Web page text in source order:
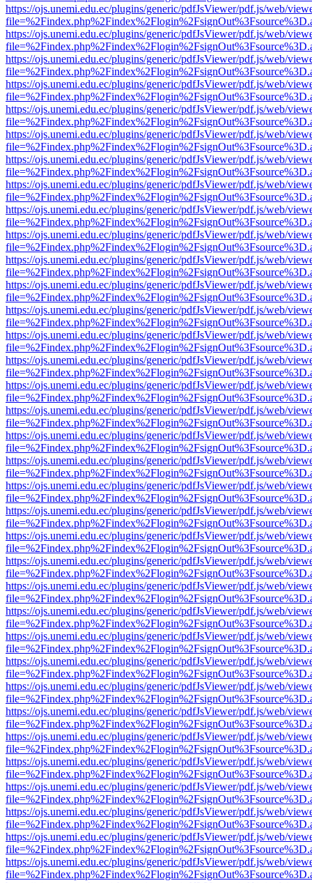
https://ojs.unemi.edu.ec/plugins/generic/pdfJsViewer/pdf.js/web/
https://ojs.unemi.edu.ec/plugins/generic/pdfJsViewer/pdf.js/web/
https://ojs.unemi.edu.ec/plugins/generic/pdfJsViewer/pdf.js/web/
https://ojs.unemi.edu.ec/plugins/generic/pdfJsViewer/pdf.js/web/
https://ojs.unemi.edu.ec/plugins/generic/pdfJsViewer/pdf.js/web/
https://ojs.unemi.edu.ec/plugins/generic/pdfJsViewer/pdf.js/web/
https://ojs.unemi.edu.ec/plugins/generic/pdfJsViewer/pdf.js/web/
https://ojs.unemi.edu.ec/plugins/generic/pdfJsViewer/pdf.js/web/
https://ojs.unemi.edu.ec/plugins/generic/pdfJsViewer/pdf.js/web/
https://ojs.unemi.edu.ec/plugins/generic/pdfJsViewer/pdf.js/web/
https://ojs.unemi.edu.ec/plugins/generic/pdfJsViewer/pdf.js/web/
https://ojs.unemi.edu.ec/plugins/generic/pdfJsViewer/pdf.js/web/
https://ojs.unemi.edu.ec/plugins/generic/pdfJsViewer/pdf.js/web/
https://ojs.unemi.edu.ec/plugins/generic/pdfJsViewer/pdf.js/web/
https://ojs.unemi.edu.ec/plugins/generic/pdfJsViewer/pdf.js/web/
https://ojs.unemi.edu.ec/plugins/generic/pdfJsViewer/pdf.js/web/
https://ojs.unemi.edu.ec/plugins/generic/pdfJsViewer/pdf.js/web/
https://ojs.unemi.edu.ec/plugins/generic/pdfJsViewer/pdf.js/web/
https://ojs.unemi.edu.ec/plugins/generic/pdfJsViewer/pdf.js/web/
https://ojs.unemi.edu.ec/plugins/generic/pdfJsViewer/pdf.js/web/
https://ojs.unemi.edu.ec/plugins/generic/pdfJsViewer/pdf.js/web/
https://ojs.unemi.edu.ec/plugins/generic/pdfJsViewer/pdf.js/web/
https://ojs.unemi.edu.ec/plugins/generic/pdfJsViewer/pdf.js/web/
https://ojs.unemi.edu.ec/plugins/generic/pdfJsViewer/pdf.js/web/
https://ojs.unemi.edu.ec/plugins/generic/pdfJsViewer/pdf.js/web/
https://ojs.unemi.edu.ec/plugins/generic/pdfJsViewer/pdf.js/web/
https://ojs.unemi.edu.ec/plugins/generic/pdfJsViewer/pdf.js/web/
https://ojs.unemi.edu.ec/plugins/generic/pdfJsViewer/pdf.js/web/
https://ojs.unemi.edu.ec/plugins/generic/pdfJsViewer/pdf.js/web/
https://ojs.unemi.edu.ec/plugins/generic/pdfJsViewer/pdf.js/web/
https://ojs.unemi.edu.ec/plugins/generic/pdfJsViewer/pdf.js/web/
https://ojs.unemi.edu.ec/plugins/generic/pdfJsViewer/pdf.js/web/
https://ojs.unemi.edu.ec/plugins/generic/pdfJsViewer/pdf.js/web/
https://ojs.unemi.edu.ec/plugins/generic/pdfJsViewer/pdf.js/web/
https://ojs.unemi.edu.ec/plugins/generic/pdfJsViewer/pdf.js/web/